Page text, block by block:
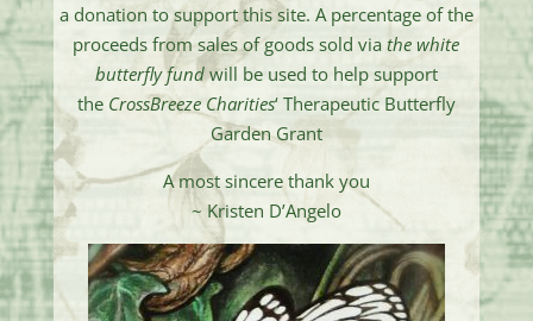
a donation to support this site. A percentage of the
proceeds from sales of goods sold viathe white
butterfly fundwill be used to help support
the CrossBreeze Charities‘ Therapeutic Butterfly
Garden Grant
A most sincere thank you
~ Kristen D’Angelo